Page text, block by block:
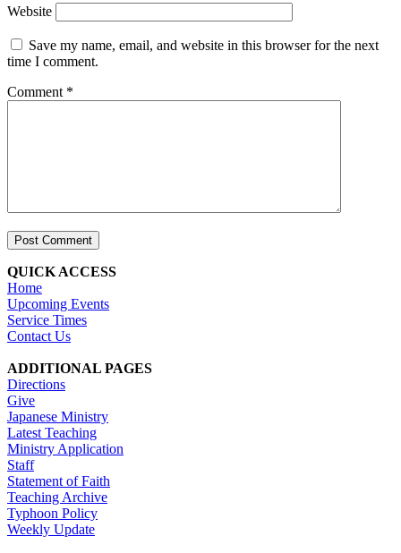
Website
Save my name, email, and website in this browser for the next
time I comment.
Comment *
QUICK ACCESS
Home
Upcoming Events
Service Times
Contact Us
ADDITIONAL PAGES
Directions
Give
Japanese Ministry
Latest Teaching
Ministry Application
Staff
Statement of Faith
Teaching Archive
Typhoon Policy
Weekly Update